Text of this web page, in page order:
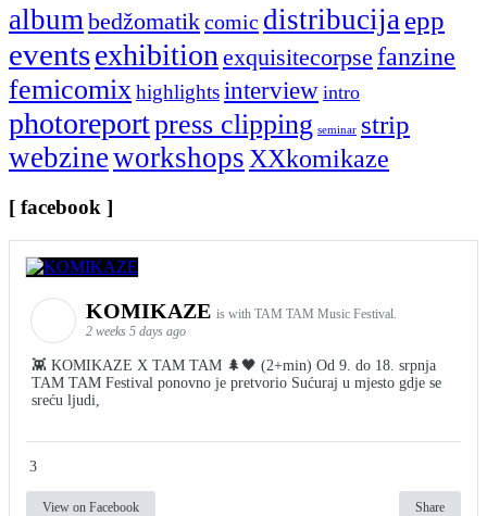
albumbedžomatikcomic distribucijaepp
eventsexhibitionexquisitecorpse fanzine
femicomixhighlightsinterview intro
photoreportpress clipping seminar strip
webzineworkshopsXXkomikaze
[ facebook ]
KOMIKAZE is with TAM TAM Music Festival.
2 weeks 5 days ago
👾 KOMIKAZE X TAM TAM 🌲🖤 (2+min) Od 9. do 18. srpnja
TAM TAM Festival ponovno je pretvorio Sućuraj u mjesto gdje se
sreću ljudi,
3
View on Facebook Share